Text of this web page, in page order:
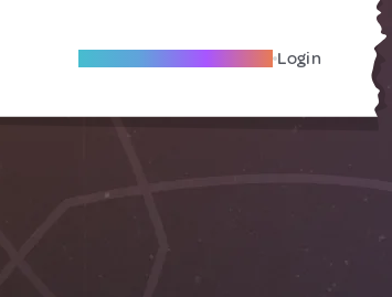
Become A Local Friend Login